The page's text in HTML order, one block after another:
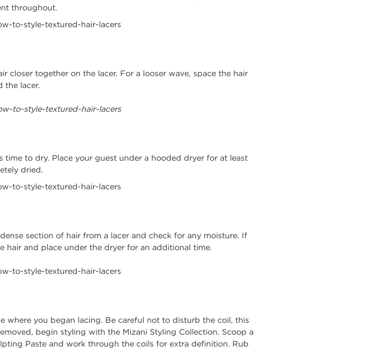
throughout.
closer together on the lacer. For a looser wave, space the hair
the lacer.
time to dry. Place your guest under a hooded dryer for at least
dried.
section of hair from a lacer and check for any moisture. If
hair and place under the dryer for an additional time.
where you began lacing. Be careful not to disturb the coil, this
begin styling with the Mizani Styling Collection. Scoop a
Paste and work through the coils for extra definition. Rub